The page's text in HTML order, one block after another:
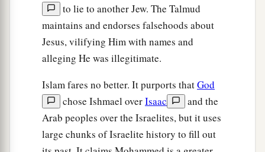
Then the sign of the Son of Man will appear
in heaven, and then all the tribes of the earth
will mourn, and they will see the Son of Man
coming on the clouds of heaven with power and
aAnd He will send His angels with a great
sound of a trumpet, and they will gather together
His elect from the four winds, from one end of
‡
to lie to another Jew. The Talmud
maintains and endorses falsehoods about
Jesus, vilifying Him with names and
alleging He was illegitimate.
Islam fares no better. It purports thatGod
chose Ishmael overIsaac
and the
Arab peoples over the Israelites, but it uses
large chunks of Israelite history to fill out